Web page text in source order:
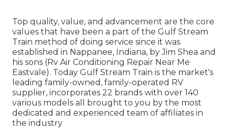
Top quality, value, and advancement are the core
values that have been a part of the Gulf Stream
Train method of doing service since it was
established in Nappanee, Indiana, by Jim Shea and
his sons (Rv Air Conditioning Repair Near Me
Eastvale). Today Gulf Stream Train is the market's
leading family-owned, family-operated RV
supplier, incorporates 22 brands with over 140
various models all brought to you by the most
dedicated and experienced team of affiliates in
the industry